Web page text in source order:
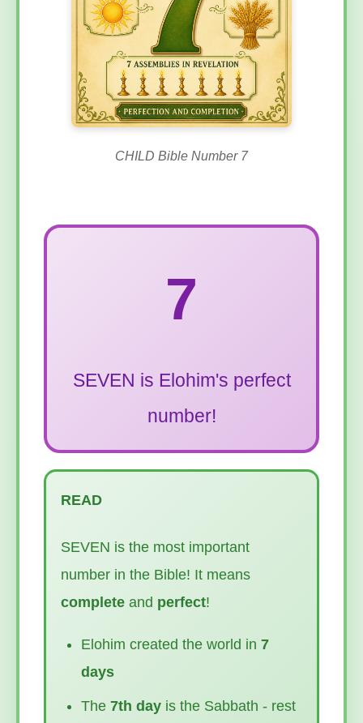
CHILD Bible Number 7
7
SEVEN is Elohim's perfect
number!
READ
SEVEN is the most important
number in the Bible! It means
complete and perfect!
Elohim created the world in 7
days
The 7th day is the Sabbath - rest